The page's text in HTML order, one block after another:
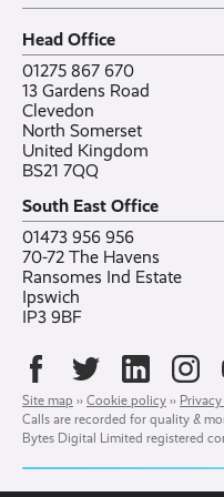
Contact
Ranelagh Primary School
All case studies
Head Office
01275 867 670
13 Gardens Road
Clevedon
North Somerset
United Kingdom
BS21 7QQ
South East Office
01473 956 956
70-72 The Havens
Ransomes Ind Estate
Ipswich
IP3 9BF
Site map ›› Cookie policy ››
Calls are recorded for quality &
Bytes Digital Limited registered